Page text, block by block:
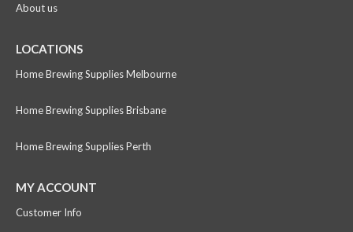
About us
LOCATIONS
Home Brewing Supplies Melbourne
Home Brewing Supplies Brisbane
Home Brewing Supplies Perth
MY ACCOUNT
Customer Info